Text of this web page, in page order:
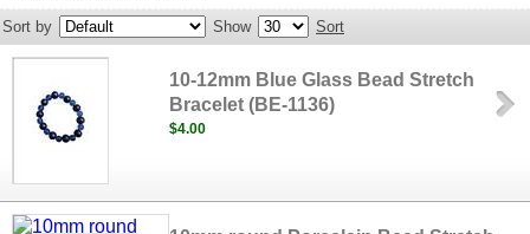
Sort by Show Sort
10-12mm Blue Glass Bead Stretch
Bracelet (BE-1136)
$4.00